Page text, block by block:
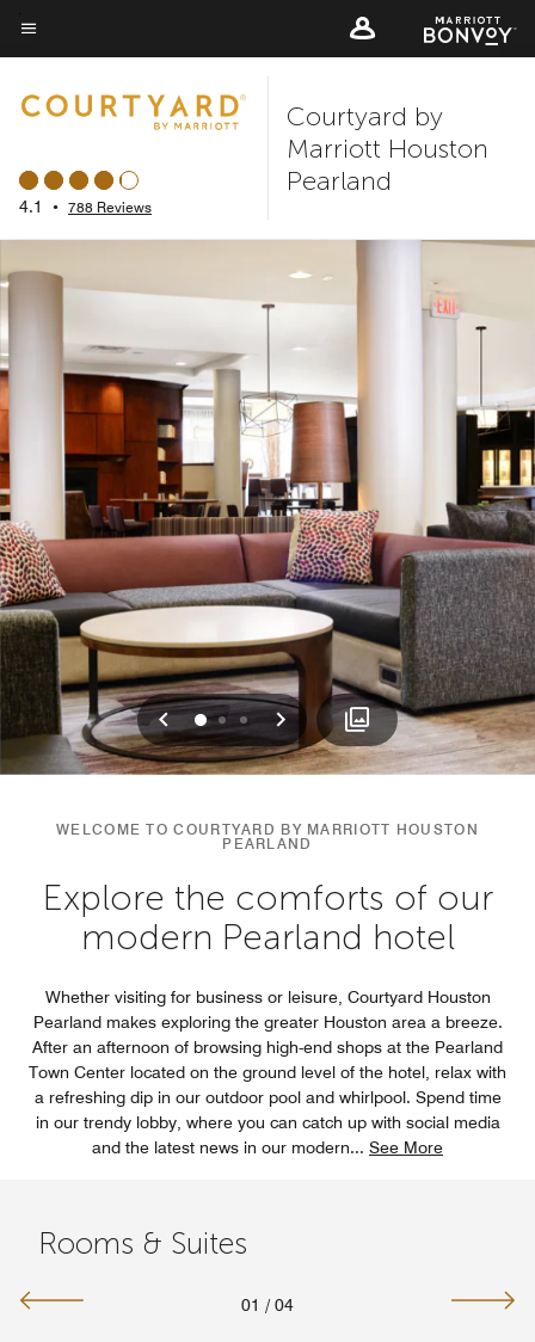
Skip
to
content
Menu text
4.1 • 788 Reviews
Courtyard by
Marriott Houston
Pearland
Previous
012 Next
WELCOME TO COURTYARD BY MARRIOTT HOUSTON
PEARLAND
Explore the comforts of our
modern Pearland hotel
Whether visiting for business or leisure, Courtyard Houston
Pearland makes exploring the greater Houston area a breeze.
After an afternoon of browsing high-end shops at the Pearland
Town Center located on the ground level of the hotel, relax with
a refreshing dip in our outdoor pool and whirlpool. Spend time
in our trendy lobby, where you can catch up with social media
and the latest news in our modern... See More
Rooms & Suites
01 / 04